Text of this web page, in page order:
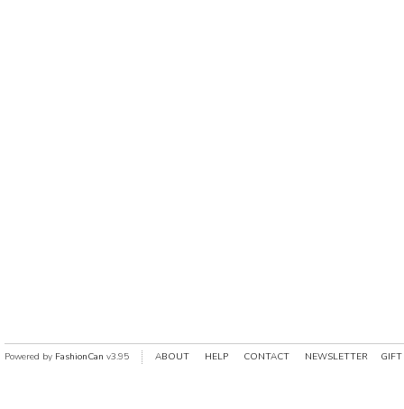
Powered by FashionCan v3.95 ABOUT HELP CONTACT NEWSLETTER GIFT